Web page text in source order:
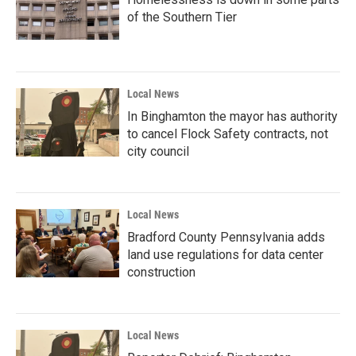
of the Southern Tier
Local News
In Binghamton the mayor has authority
to cancel Flock Safety contracts, not
city council
Local News
Bradford County Pennsylvania adds
land use regulations for data center
construction
Local News